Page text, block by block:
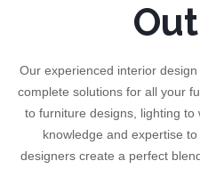
Our experienced interior
complete solutions for all your
to furniture designs, lighting
knowledge and expertise
designers create a perfect